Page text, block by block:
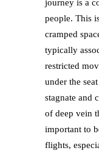
journey is a
people. This
cramped
typically
restricted
under the
stagnate and
of deep vein
important to
flights,